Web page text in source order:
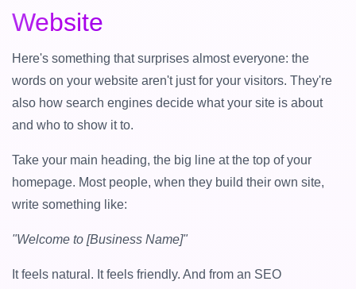
Website
Here's something that surprises almost everyone: the
words on your website aren't just for your visitors. They're
also how search engines decide what your site is about
and who to show it to.
Take your main heading, the big line at the top of your
homepage. Most people, when they build their own site,
write something like:
"Welcome to [Business Name]"
It feels natural. It feels friendly. And from an SEO